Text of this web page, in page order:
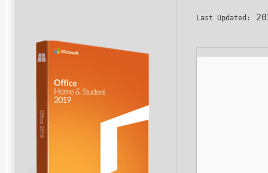
Last Updated: